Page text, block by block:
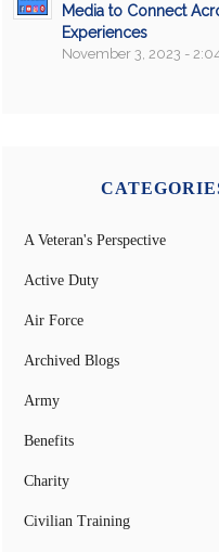
Media to Connect
Experiences
November 3, 2023 -
A Veteran's Perspective
Active Duty
Air Force
Archived Blogs
Army
Benefits
Charity
Civilian Training